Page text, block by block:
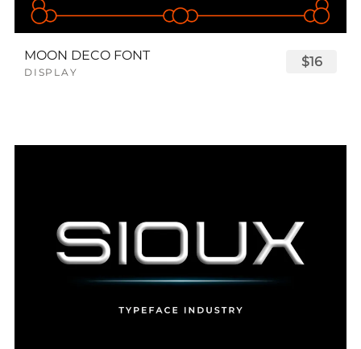
MOON DECO FONT
DISPLAY
$16